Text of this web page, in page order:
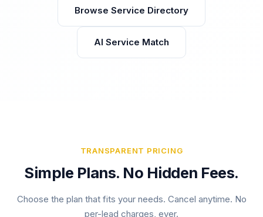
Browse Service Directory
AI Service Match
TRANSPARENT PRICING
Simple Plans. No Hidden Fees.
Choose the plan that fits your needs. Cancel anytime. No
per-lead charges, ever.